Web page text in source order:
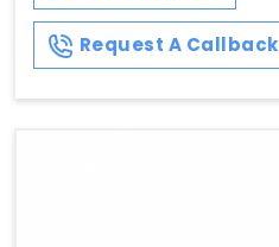
Request A Callback